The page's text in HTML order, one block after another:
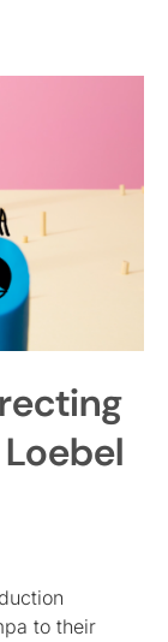
to their